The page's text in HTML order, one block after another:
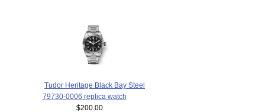
Tudor Heritage Black Bay Steel
79730-0006 replica watch
$200.00